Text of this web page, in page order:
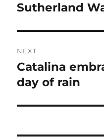
Sutherland
NEXT
Next
post:
Catalina
day of rain